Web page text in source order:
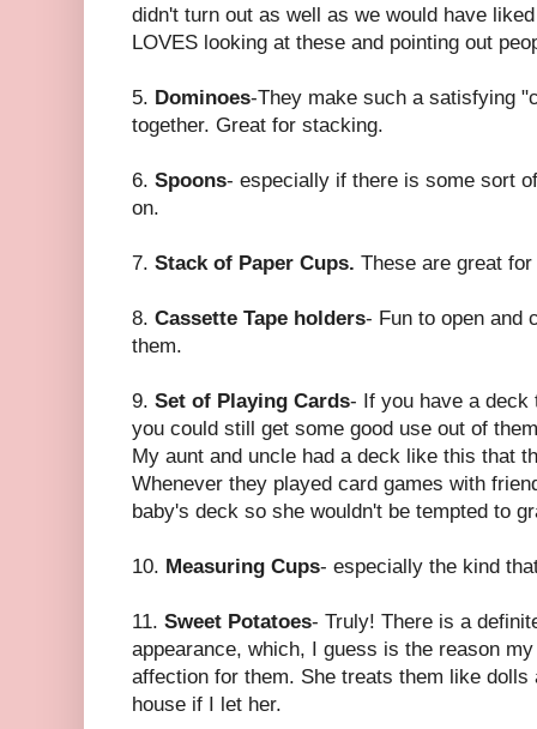
didn't turn out as well as we would have
LOVES looking at these and pointing out
5. Dominoes-They make such a satisfying
together. Great for stacking.
6. Spoons- especially if there is some sort
on.
7. Stack of Paper Cups. These are great
8. Cassette Tape holders- Fun to open and
them.
9. Set of Playing Cards- If you have a deck
you could still get some good use out of
My aunt and uncle had a deck like this that
Whenever they played card games with
baby's deck so she wouldn't be tempted to
10. Measuring Cups- especially the kind
11. Sweet Potatoes- Truly! There is a
appearance, which, I guess is the reason
affection for them. She treats them like dolls
house if I let her.